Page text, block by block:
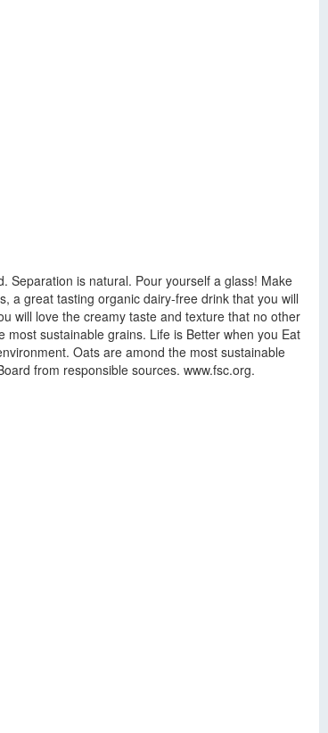
Separation is natural. Pour yourself a glass! Make
a great tasting organic dairy-free drink that you will
will love the creamy taste and texture that no other
sustainable grains. Life is Better when you Eat
Oats are amond the most sustainable
from responsible sources. www.fsc.org.